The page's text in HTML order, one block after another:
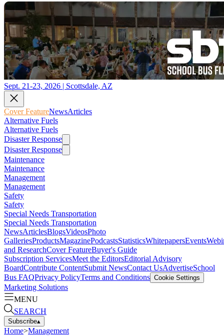
Sept. 21-23, 2026 | Scottsdale, AZ
Cover FeatureNewsArticles
Alternative Fuels
Alternative Fuels
Disaster Response
Disaster Response
Maintenance
Maintenance
Management
Management
Safety
Safety
Special Needs Transportation
Special Needs Transportation
NewsArticlesBlogsVideosPhoto
GalleriesProductsMagazinePodcastsStatisticsWhitepapersEvents
and ResearchCover FeatureBuyer's Guide
Subscription ServicesMeet the EditorsEditorial Advisory
BoardContribute ContentSubmit NewsContact UsAdvertiseSchool
Bus FAQPrivacy PolicyTerms and Conditions Cookie Settings
Marketing Solutions
MENU
SEARCH
Subscribe▴
Home>Management